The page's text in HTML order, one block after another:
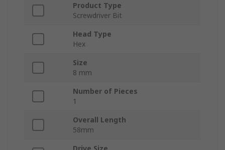
Product Type
Screwdriver Bit
Head Type
Hex
Size
8 mm
Number of Pieces
1
Overall Length
58mm